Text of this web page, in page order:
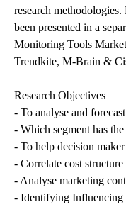
research
been presented in a
Monitoring Tools
Trendkite, M-Brain &
Research Objectives
- To analyse and
- Which segment has
- To help decision
- Correlate cost
- Analyse marketing
- Identifying Influencing